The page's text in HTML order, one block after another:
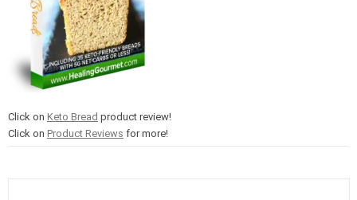
Click on Keto Bread product review!
Click on Product Reviews for more!